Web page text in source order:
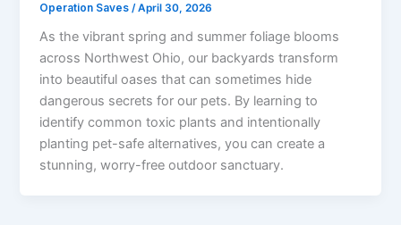
Operation Saves /April 30, 2026
As the vibrant spring and summer foliage blooms
across Northwest Ohio, our backyards transform
into beautiful oases that can sometimes hide
dangerous secrets for our pets. By learning to
identify common toxic plants and intentionally
planting pet-safe alternatives, you can create a
stunning, worry-free outdoor sanctuary.